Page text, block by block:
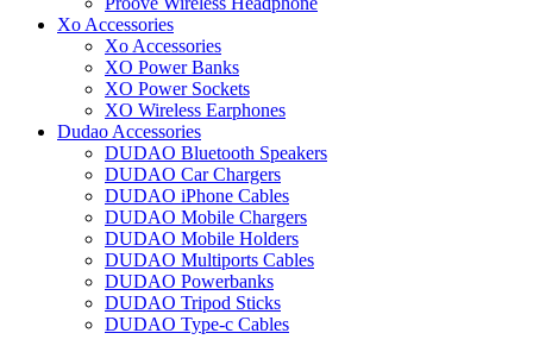
Xo Accessories
Xo Accessories
XO Power Banks
XO Power Sockets
XO Wireless Earphones
Dudao Accessories
DUDAO Bluetooth Speakers
DUDAO Car Chargers
DUDAO iPhone Cables
DUDAO Mobile Chargers
DUDAO Mobile Holders
DUDAO Multiports Cables
DUDAO Powerbanks
DUDAO Tripod Sticks
DUDAO Type-c Cables